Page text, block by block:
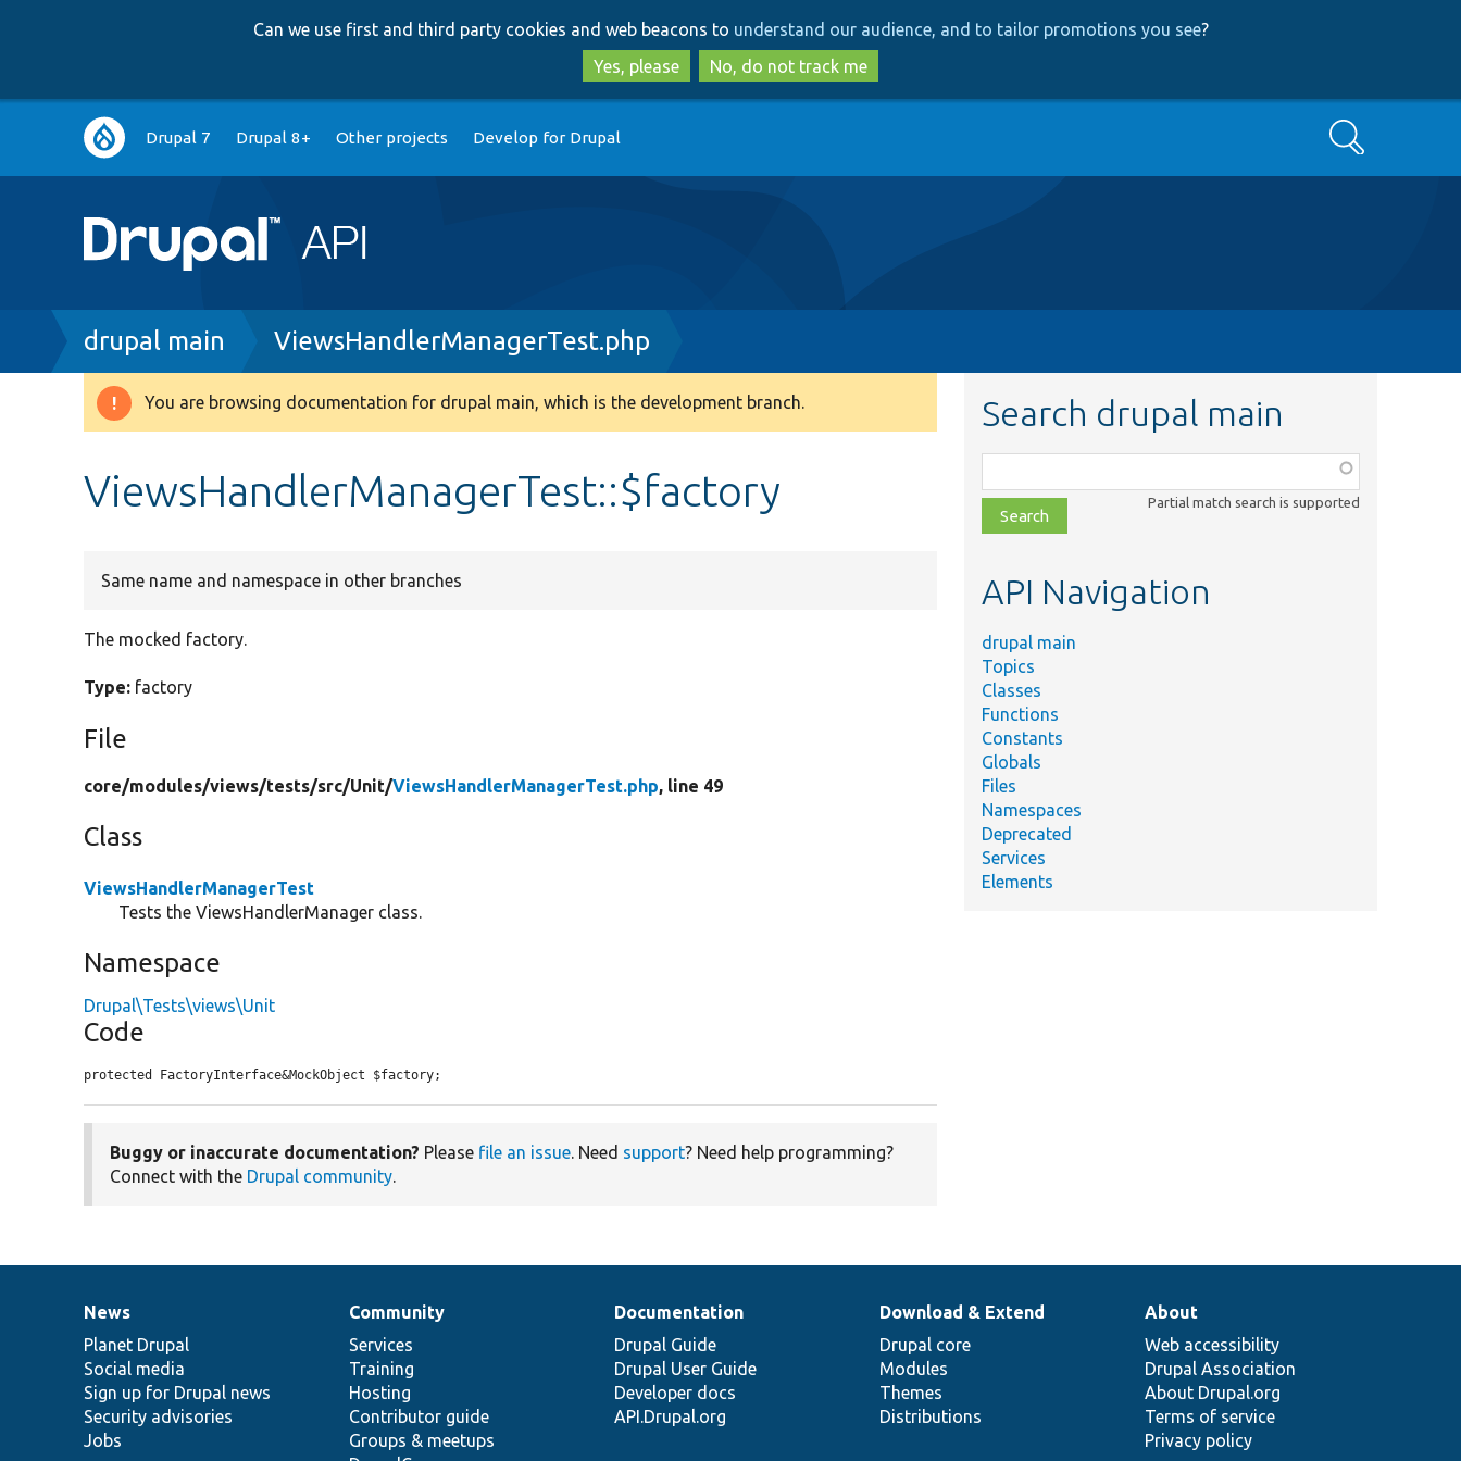
to
main
content
to
search
Can we use first and third party cookies and web beacons to understand our audience, and to tailor promotions you see?
Yes, please
No, do not track me
Main
navigation
Drupal 7 Drupal 8+ Other projects Develop for Drupal Search
Breadcrumb
drupal main ViewsHandlerManagerTest.php
Warning
You are browsing documentation for drupal main, which is the development branch.
ViewsHandlerManagerTest::$factory
Same name and namespace in other branches
The mocked factory.
Type: factory
File
core/modules/views/tests/src/Unit/ViewsHandlerManagerTest.php, line 49
Class
ViewsHandlerManagerTest
Tests the ViewsHandlerManager class.
Namespace
Drupal\Tests\views\Unit
Code
protected FactoryInterface&MockObject $factory;
Buggy or inaccurate documentation? Please file an issue. Need support? Need help programming?
Connect with the Drupal community.
Search drupal main
class,
file,
topic,
Partial match search is supported
API Navigation
drupal main
Topics
Classes
Functions
Constants
Globals
Files
Namespaces
Deprecated
Services
Elements
News
items
News
Planet Drupal
Social media
Sign up for Drupal news
Security advisories
Jobs
Our
community
Community
Services
Training
Hosting
Contributor guide
Groups & meetups
Documentation
Documentation
Drupal Guide
Drupal User Guide
Developer docs
API.Drupal.org
Drupal
code
base
Download & Extend
Drupal core
Modules
Themes
Distributions
Governance
of
community
About
Web accessibility
Drupal Association
About Drupal.org
Terms of service
Privacy policy